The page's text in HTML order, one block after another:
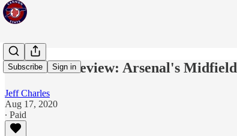
Subscribe Sign in
Statistical Review: Arsenal's Midfield
Jeff Charles
Aug 17, 2020
∙ Paid